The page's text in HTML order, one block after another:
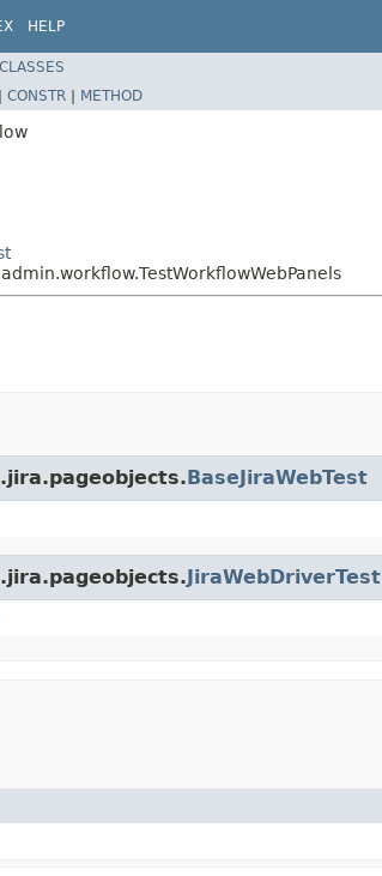
HELP
CONSTR | METHOD
BaseJiraWebTest
JiraWebDriverTest